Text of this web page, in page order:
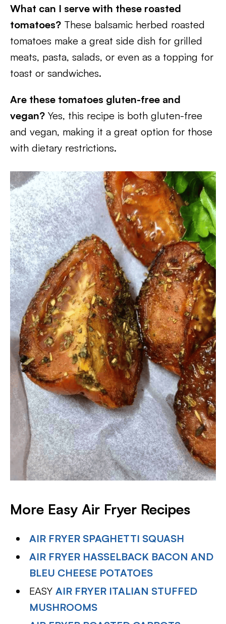
What can I serve with these roasted
tomatoes? These balsamic herbed roasted
tomatoes make a great side dish for grilled
meats, pasta, salads, or even as a topping for
toast or sandwiches.
Are these tomatoes gluten-free and
vegan? Yes, this recipe is both gluten-free
and vegan, making it a great option for those
with dietary restrictions.
More Easy Air Fryer Recipes
AIR FRYER SPAGHETTI SQUASH
AIR FRYER HASSELBACK BACON AND
BLEU CHEESE POTATOES
EASYAIR FRYER ITALIAN STUFFED
MUSHROOMS